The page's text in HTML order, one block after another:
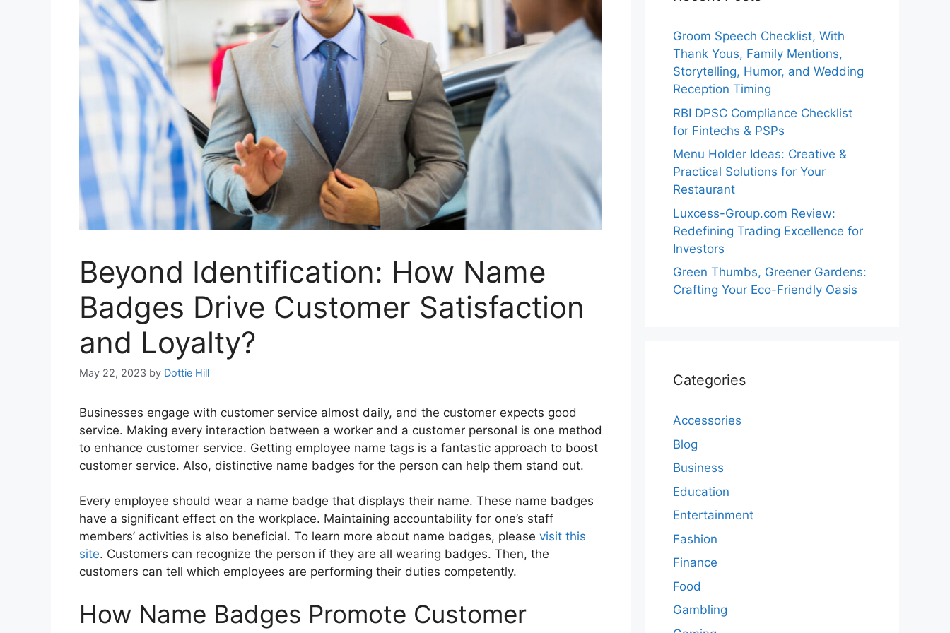
Beyond Identification: How Name
Badges Drive Customer Satisfaction
and Loyalty?
May 22, 2023 by Dottie Hill
Businesses engage with customer service almost daily, and the customer expects good
service. Making every interaction between a worker and a customer personal is one method
to enhance customer service. Getting employee name tags is a fantastic approach to boost
customer service. Also, distinctive name badges for the person can help them stand out.
Every employee should wear a name badge that displays their name. These name badges
have a significant effect on the workplace. Maintaining accountability for one’s staff
members’ activities is also beneficial. To learn more about name badges, please visit this
site. Customers can recognize the person if they are all wearing badges. Then, the
customers can tell which employees are performing their duties competently.
How Name Badges Promote Customer
Groom Speech Checklist, With
Thank Yous, Family Mentions,
Storytelling, Humor, and Wedding
Reception Timing
RBI DPSC Compliance Checklist
for Fintechs & PSPs
Menu Holder Ideas: Creative &
Practical Solutions for Your
Restaurant
Luxcess-Group.com Review:
Redefining Trading Excellence for
Investors
Green Thumbs, Greener Gardens:
Crafting Your Eco-Friendly Oasis
Categories
Accessories
Blog
Business
Education
Entertainment
Fashion
Finance
Food
Gambling